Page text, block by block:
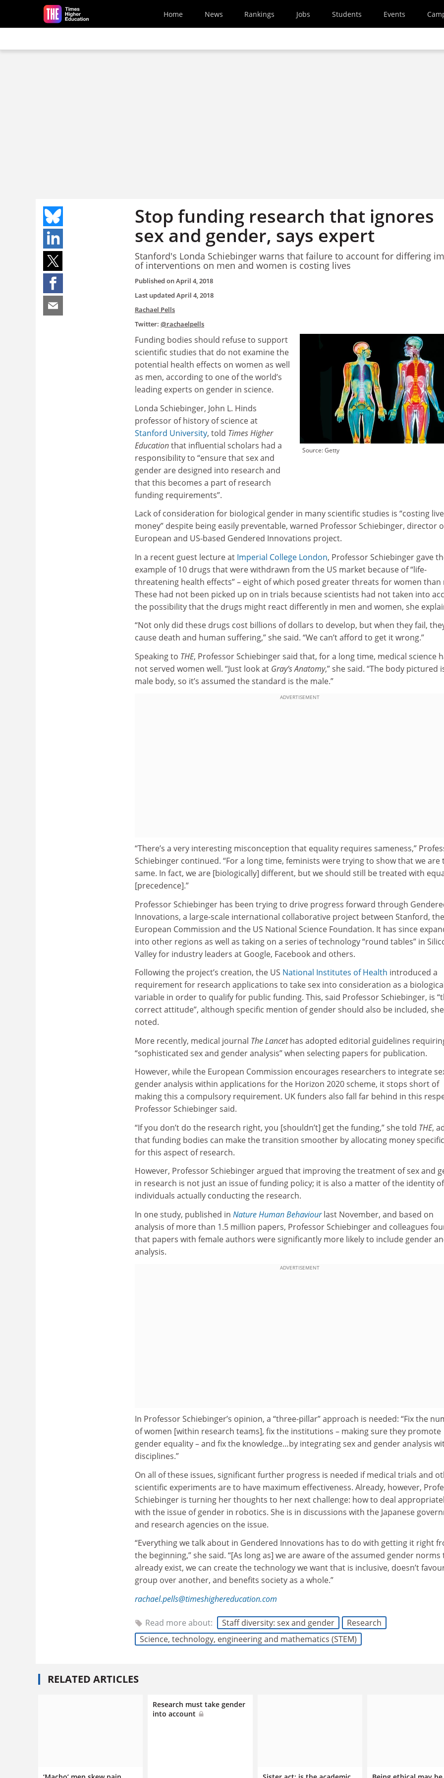
Skip to main content
Home News Rankings Jobs Students Events
Stop funding research that ignores
sex and gender, says expert
Stanford's Londa Schiebinger warns that failure to account for differing
of interventions on men and women is costing lives
Published onApril 4, 2018
Last updated April 4, 2018
Rachael Pells
Twitter: @rachaelpells
Source: Getty
Funding bodies should refuse to support
scientific studies that do not examine the
potential health effects on women as well
as men, according to one of the world’s
leading experts on gender in science.
Londa Schiebinger, John L. Hinds
professor of history of science at
Stanford University, told Times Higher
Educationthat influential scholars had a
responsibility to “ensure that sex and
gender are designed into research and
that this becomes a part of research
funding requirements”.
Lack of consideration for biological gender in many scientific studies is “costing
money” despite being easily preventable, warned Professor Schiebinger, director
European and US-based Gendered Innovations project.
In a recent guest lecture at Imperial College London, Professor Schiebinger gave
example of 10 drugs that were withdrawn from the US market because of “life-
threatening health effects” – eight of which posed greater threats for women than
These had not been picked up on in trials because scientists had not taken into
the possibility that the drugs might react differently in men and women, she
“Not only did these drugs cost billions of dollars to develop, but when they fail,
cause death and human suffering,” she said. “We can’t afford to get it wrong.”
Speaking to THE, Professor Schiebinger said that, for a long time, medical science
not served women well. “Just look at Gray’s Anatomy,” she said. “The body pictured
male body, so it’s assumed the standard is the male.”
ADVERTISEMENT
“There’s a very interesting misconception that equality requires sameness,”
Schiebinger continued. “For a long time, feminists were trying to show that we are
same. In fact, we are [biologically] different, but we should still be treated with
[precedence].”
Professor Schiebinger has been trying to drive progress forward through
Innovations, a large-scale international collaborative project between Stanford, the
European Commission and the US National Science Foundation. It has since
into other regions as well as taking on a series of technology “round tables” in
Valley for industry leaders at Google, Facebook and others.
Following the project’s creation, the US National Institutes of Health introduced a
requirement for research applications to take sex into consideration as a
variable in order to qualify for public funding. This, said Professor Schiebinger, is
correct attitude”, although specific mention of gender should also be included, she
noted.
More recently, medical journal The Lancethas adopted editorial guidelines
“sophisticated sex and gender analysis” when selecting papers for publication.
However, while the European Commission encourages researchers to integrate
gender analysis within applications for the Horizon 2020 scheme, it stops short of
making this a compulsory requirement. UK funders also fall far behind in this
Professor Schiebinger said.
“If you don’t do the research right, you [shouldn’t] get the funding,” she told THE,
that funding bodies can make the transition smoother by allocating money
for this aspect of research.
However, Professor Schiebinger argued that improving the treatment of sex and
in research is not just an issue of funding policy; it is also a matter of the identity
individuals actually conducting the research.
In one study, published in Nature Human Behaviourlast November, and based on
analysis of more than 1.5 million papers, Professor Schiebinger and colleagues
that papers with female authors were significantly more likely to include gender
analysis.
ADVERTISEMENT
In Professor Schiebinger’s opinion, a “three-pillar” approach is needed: “Fix the
of women [within research teams], fix the institutions – making sure they promote
gender equality – and fix the knowledge…by integrating sex and gender analysis
disciplines.”
On all of these issues, significant further progress is needed if medical trials and
scientific experiments are to have maximum effectiveness. Already, however,
Schiebinger is turning her thoughts to her next challenge: how to deal
with the issue of gender in robotics. She is in discussions with the Japanese
and research agencies on the issue.
“Everything we talk about in Gendered Innovations has to do with getting it right
the beginning,” she said. “[As long as] we are aware of the assumed gender norms
already exist, we can create the technology we want that is inclusive, doesn’t
group over another, and benefits society as a whole.”
rachael.pells@timeshighereducation.com
Read more about: Staff diversity: sex and gender
Research
Science, technology, engineering and mathematics (STEM)
RELATED ARTICLES
Research must take gender
into account